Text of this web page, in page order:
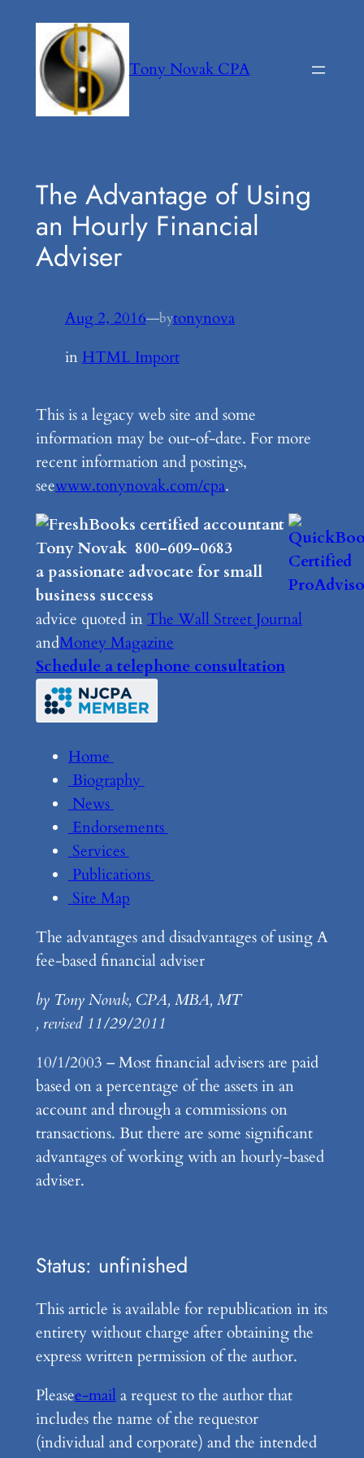
content
Tony Novak CPA
The Advantage of Using
an Hourly Financial
Adviser
Aug 2, 2016—bytonynova
in HTML Import
This is a legacy web site and some
information may be out-of-date. For more
recent information and postings,
seewww.tonynovak.com/cpa.
Tony Novak 800-609-0683
a passionate advocate for small
business success
advice quoted inThe Wall Street Journal
andMoney Magazine
Schedule a telephone consultation
Home
Biography
News
Endorsements
Services
Publications
Site Map
The advantages and disadvantages of using A
fee-based financial adviser
by Tony Novak, CPA, MBA, MT
, revised 11/29/2011
10/1/2003 – Most financial advisers are paid
based on a percentage of the assets in an
account and through a commissions on
transactions. But there are some significant
advantages of working with an hourly-based
adviser.
Status: unfinished
This article is available for republication in its
entirety without charge after obtaining the
express written permission of the author.
Pleasee-mail a request to the author that
includes the name of the requestor
(individual and corporate) and the intended